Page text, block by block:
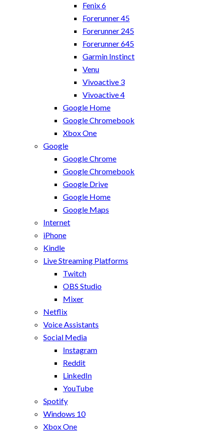
Fenix 6
Forerunner 45
Forerunner 245
Forerunner 645
Garmin Instinct
Venu
Vivoactive 3
Vivoactive 4
Google Home
Google Chromebook
Xbox One
Google
Google Chrome
Google Chromebook
Google Drive
Google Home
Google Maps
Internet
iPhone
Kindle
Live Streaming Platforms
Twitch
OBS Studio
Mixer
Netflix
Voice Assistants
Social Media
Instagram
Reddit
LinkedIn
YouTube
Spotify
Windows 10
Xbox One